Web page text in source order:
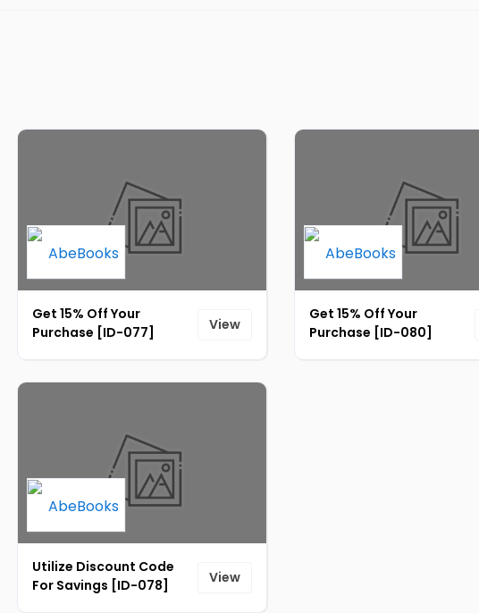
Get 15% Off Your
Purchase [ID-077]
View
Get 15% Off Your
Purchase [ID-080]
Utilize Discount Code
For Savings [ID-078]
View